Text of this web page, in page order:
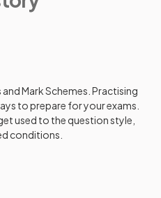
and Mark Schemes. Practising
to prepare for your exams.
used to the question style,
conditions.